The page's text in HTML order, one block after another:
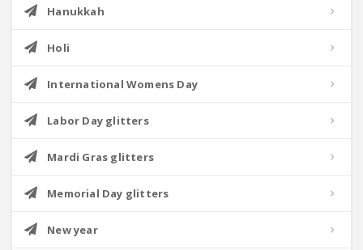
Hanukkah
Holi
International Womens Day
Labor Day glitters
Mardi Gras glitters
Memorial Day glitters
New year